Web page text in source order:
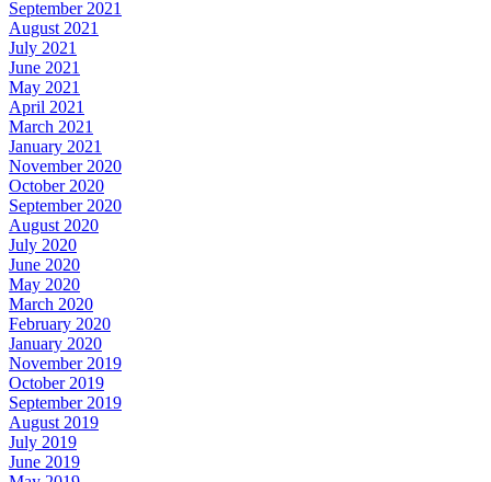
September 2021
August 2021
July 2021
June 2021
May 2021
April 2021
March 2021
January 2021
November 2020
October 2020
September 2020
August 2020
July 2020
June 2020
May 2020
March 2020
February 2020
January 2020
November 2019
October 2019
September 2019
August 2019
July 2019
June 2019